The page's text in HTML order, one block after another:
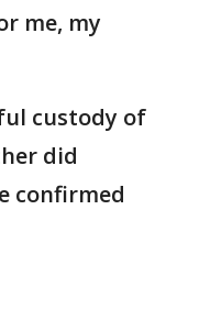
me, my
custody of
did
confirmed